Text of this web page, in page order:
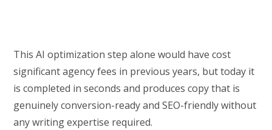
This AI optimization step alone would have cost
significant agency fees in previous years, but today it
is completed in seconds and produces copy that is
genuinely conversion-ready and SEO-friendly without
any writing expertise required.